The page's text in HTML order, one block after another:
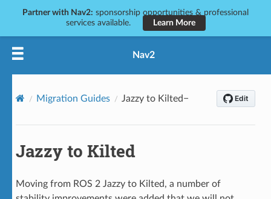
Partner with Nav2: sponsorship opportunities & professional
services available.
Learn More
Nav2
Migration Guides Jazzy to Kilted
Jazzy to Kilted
Moving from ROS 2 Jazzy to Kilted, a number of